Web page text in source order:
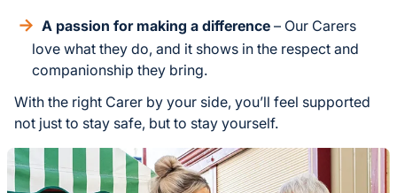
A passion for making a difference – Our Carers
love what they do, and it shows in the respect and
companionship they bring.
With the right Carer by your side, you’ll feel supported
not just to stay safe, but to stay yourself.